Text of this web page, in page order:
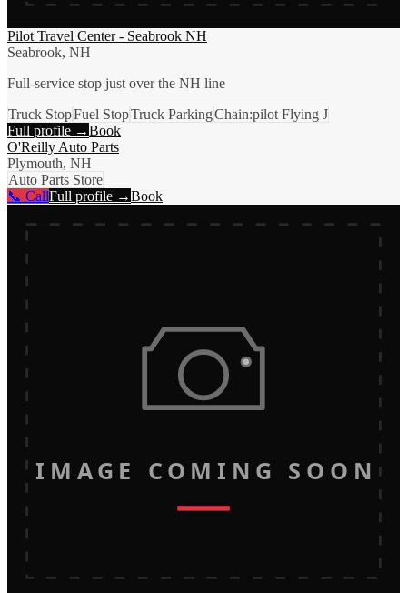
Pilot Travel Center - Seabrook NH
Seabrook, NH
Full-service stop just over the NH line
Truck StopFuel StopTruck ParkingChain:pilot Flying J
Full profile →Book
O'Reilly Auto Parts
Plymouth, NH
Auto Parts Store
📞 CallFull profile →Book
IMAGE COMING SOON